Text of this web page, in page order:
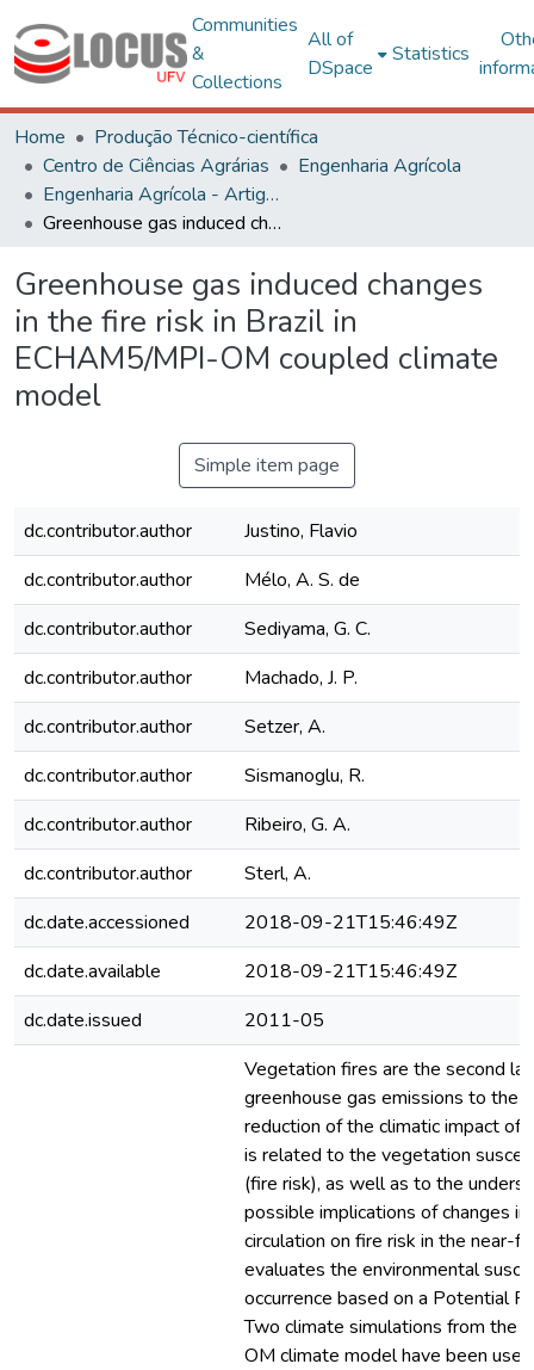
Communities
&
Collections
All of
DSpace
Statistics
Home
Produção Técnico-científica
Centro de Ciências Agrárias
Engenharia Agrícola
Engenharia Agrícola - Artigos
Greenhouse gas induced changes in the fire risk in Brazil in ECHAM5/MPI-OM coupled climate model
Greenhouse gas induced changes
in the fire risk in Brazil in
ECHAM5/MPI-OM coupled climate
model
Simple item page
dc.contributor.author
Justino, Flavio
dc.contributor.author
Mélo, A. S. de
dc.contributor.author
Sediyama, G. C.
dc.contributor.author
Machado, J. P.
dc.contributor.author
Setzer, A.
dc.contributor.author
Sismanoglu, R.
dc.contributor.author
Ribeiro, G. A.
dc.contributor.author
Sterl, A.
dc.date.accessioned
2018-09-21T15:46:49Z
dc.date.available
2018-09-21T15:46:49Z
dc.date.issued
2011-05
Vegetation fires are the second
greenhouse gas emissions to the
reduction of the climatic impact of
is related to the vegetation
(fire risk), as well as to the
possible implications of changes
circulation on fire risk in the near-
evaluates the environmental
occurrence based on a Potential
Two climate simulations from the
OM climate model have been